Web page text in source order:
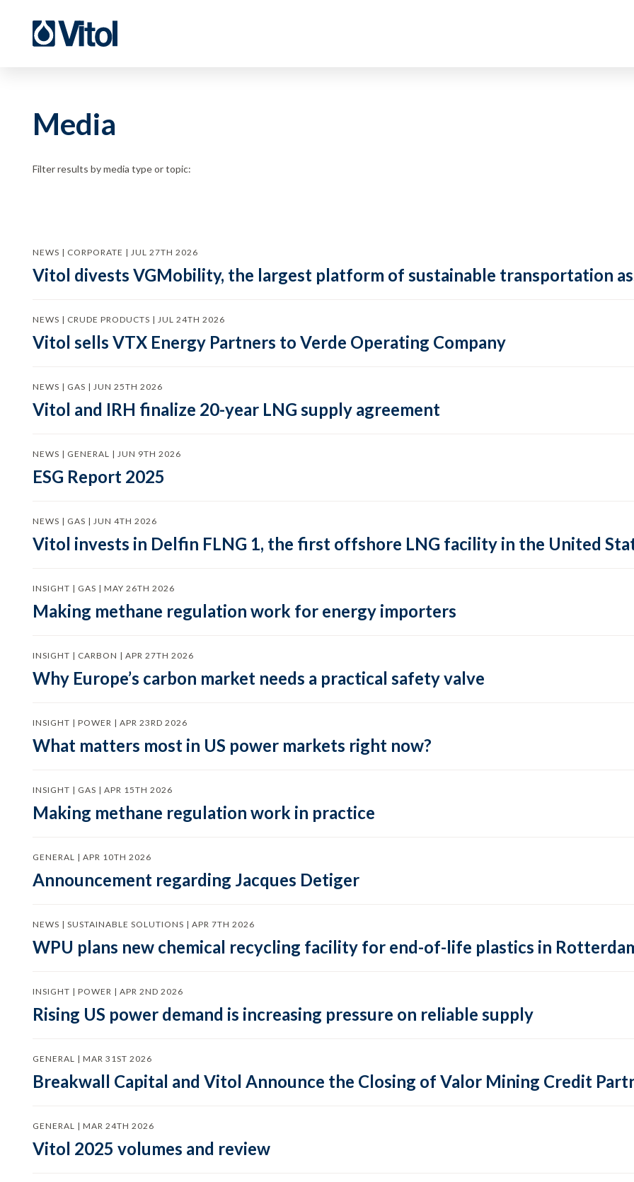
Media
Filter results by media type or topic:
NEWS | CORPORATE | JUL 27TH 2026
Vitol divests VGMobility, the largest platform of sustainable transportation
NEWS | CRUDE PRODUCTS | JUL 24TH 2026
Vitol sells VTX Energy Partners to Verde Operating Company
NEWS | GAS | JUN 25TH 2026
Vitol and IRH finalize 20-year LNG supply agreement
NEWS | GENERAL | JUN 9TH 2026
ESG Report 2025
NEWS | GAS | JUN 4TH 2026
Vitol invests in Delfin FLNG 1, the first offshore LNG facility in the United
INSIGHT | GAS | MAY 26TH 2026
Making methane regulation work for energy importers
INSIGHT | CARBON | APR 27TH 2026
Why Europe’s carbon market needs a practical safety valve
INSIGHT | POWER | APR 23RD 2026
What matters most in US power markets right now?
INSIGHT | GAS | APR 15TH 2026
Making methane regulation work in practice
GENERAL | APR 10TH 2026
Announcement regarding Jacques Detiger
NEWS | SUSTAINABLE SOLUTIONS | APR 7TH 2026
WPU plans new chemical recycling facility for end-of-life plastics in
INSIGHT | POWER | APR 2ND 2026
Rising US power demand is increasing pressure on reliable supply
GENERAL | MAR 31ST 2026
Breakwall Capital and Vitol Announce the Closing of Valor Mining Credit
GENERAL | MAR 24TH 2026
Vitol 2025 volumes and review